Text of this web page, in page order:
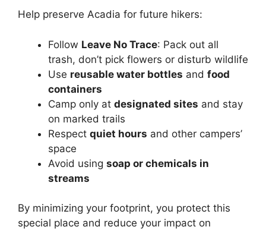
Help preserve Acadia for future hikers:
Follow Leave No Trace: Pack out all
trash, don’t pick flowers or disturb wildlife
Use reusable water bottles and food
containers
Camp only at designated sites and stay
on marked trails
Respect quiet hours and other campers’
space
Avoid using soap or chemicals in
streams
By minimizing your footprint, you protect this
special place and reduce your impact on